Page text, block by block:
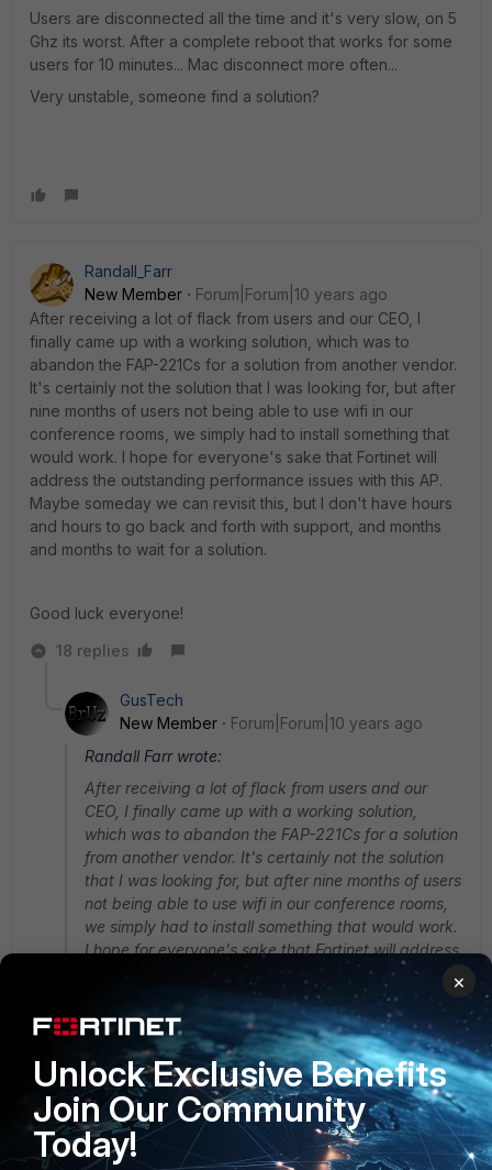
Users are disconnected all the time and it's very slow, on 5
Ghz its worst. After a complete reboot that works for some
users for 10 minutes... Mac disconnect more often...
Very unstable, someone find a solution?
Randall_Farr
New Member
Forum|Forum|10 years ago
After receiving a lot of flack from users and our CEO, I
finally came up with a working solution, which was to
abandon the FAP-221Cs for a solution from another vendor.
It's certainly not the solution that I was looking for, but after
nine months of users not being able to use wifi in our
conference rooms, we simply had to install something that
would work. I hope for everyone's sake that Fortinet will
address the outstanding performance issues with this AP.
Maybe someday we can revisit this, but I don't have hours
and hours to go back and forth with support, and months
and months to wait for a solution.
Good luck everyone!
18 replies
GusTech
New Member
Forum|Forum|10 years ago
Randall Farr wrote:
After receiving a lot of flack from users and our
CEO, I finally came up with a working solution,
which was to abandon the FAP-221Cs for a solution
from another vendor. It's certainly not the solution
that I was looking for, but after nine months of users
not being able to use wifi in our conference rooms,
we simply had to install something that would work.
I hope for everyone's sake that Fortinet will address
the outstanding performance issues with this AP.
Maybe someday we can revisit this, but I don't
have hours and hours to go back and forth with
support, and months and months to wait for a
solution.
Good luck everyone!
×
Unlock Exclusive Benefits
Join Our Community
Today!